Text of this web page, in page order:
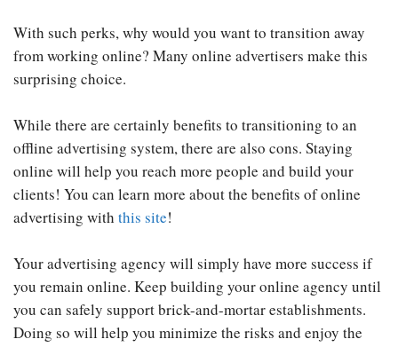
With such perks, why would you want to transition away
from working online? Many online advertisers make this
surprising choice.
While there are certainly benefits to transitioning to an
offline advertising system, there are also cons. Staying
online will help you reach more people and build your
clients! You can learn more about the benefits of online
advertising with this site!
Your advertising agency will simply have more success if
you remain online. Keep building your online agency until
you can safely support brick-and-mortar establishments.
Doing so will help you minimize the risks and enjoy the